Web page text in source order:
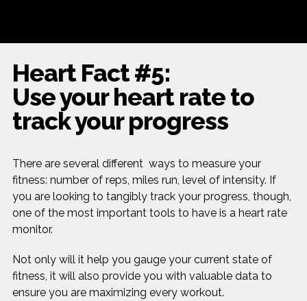
Heart Fact #5:
Use your heart rate to
track your progress
There are several different ways to measure your
fitness: number of reps, miles run, level of intensity. If
you are looking to tangibly track your progress, though,
one of the most important tools to have is a heart rate
monitor.
Not only will it help you gauge your current state of
fitness, it will also provide you with valuable data to
ensure you are maximizing every workout.